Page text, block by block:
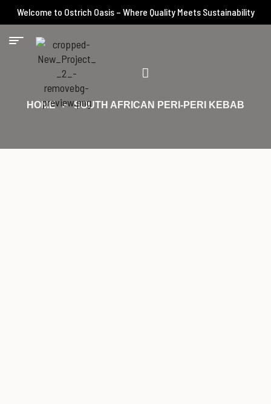
Welcome to Ostrich Oasis – Where Quality Meets Sustainability
HOME SOUTH AFRICAN PERI-PERI KEBAB